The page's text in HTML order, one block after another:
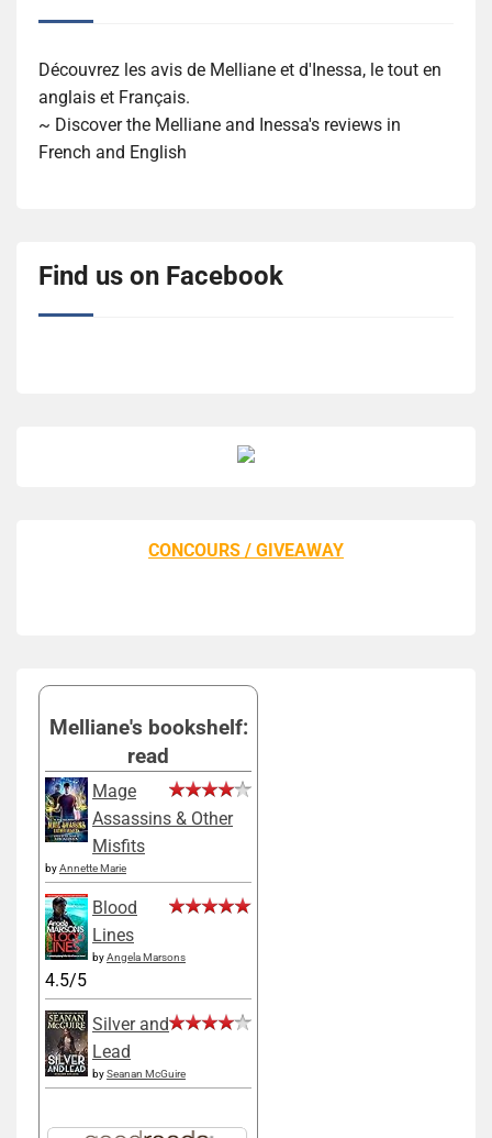
Découvrez les avis de Melliane et d'Inessa, le tout en
anglais et Français.
~ Discover the Melliane and Inessa's reviews in
French and English
Find us on Facebook
CONCOURS / GIVEAWAY
Melliane's bookshelf:
read
Mage
Assassins & Other
Misfits
byAnnette Marie
Blood
Lines
byAngela Marsons
4.5/5
Silver and
Lead
bySeanan McGuire